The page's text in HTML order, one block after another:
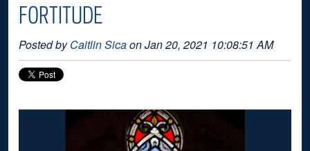
FORTITUDE
Posted byCaitlin Sicaon Jan 20, 2021 10:08:51 AM